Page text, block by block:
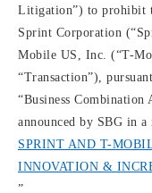
Litigation”) to prohibit
Sprint Corporation
Mobile US, Inc. (“T-
“Transaction”),
“Business Combination
announced by SBG in
SPRINT AND T-
INNOVATION &
”